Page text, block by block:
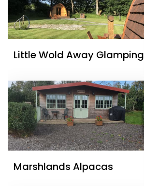
Little Wold Away Glamping
Marshlands Alpacas